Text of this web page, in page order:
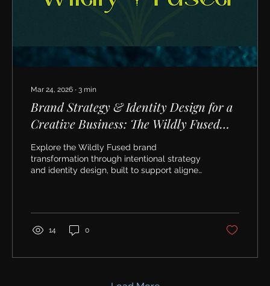
Mar 24, 2026 ∙ 3 min
Brand Strategy & Identity Design for a
Creative Business: The Wildly Fused
Transformation
Explore the Wildly Fused brand
transformation through intentional strategy
and identity design, built to support aligned
14 0